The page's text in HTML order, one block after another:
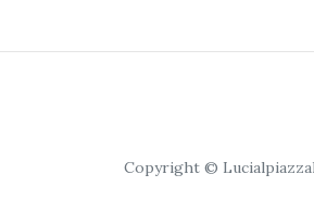
Copyright ©